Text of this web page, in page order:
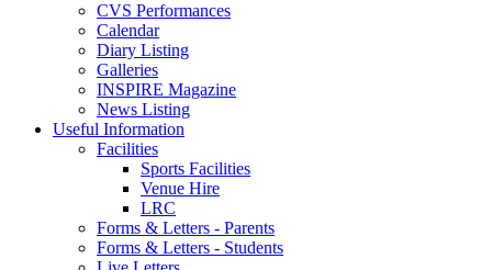
CVS Performances
Calendar
Diary Listing
Galleries
INSPIRE Magazine
News Listing
Useful Information
Facilities
Sports Facilities
Venue Hire
LRC
Forms & Letters - Parents
Forms & Letters - Students